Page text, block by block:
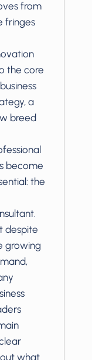
from
fringes
the core
a
breed
become
the
despite
growing
what